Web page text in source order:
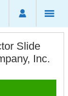
Slide
Inc.